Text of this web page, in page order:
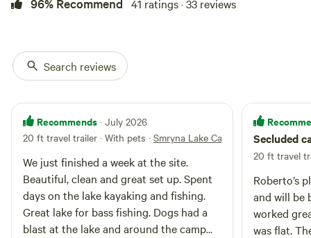
conditioning. Full laundry setup
(washer & dryer). Cabin provides
fast and reliable fiber optic
possible. *Maintained road during
the winter The wrap around
porches allows you to watch
41 ratings · 33 reviews
Search reviews
Recommends · July 2026
20 ft travel trailer · With pets · Smryna Lake Campsite
We just finished a week at the site.
Beautiful, clean and great set up. Spent
days on the lake kayaking and fishing.
Great lake for bass fishing. Dogs had a
blast at the lake and around the camp
Secluded
20 ft travel
Roberto’s
and will be back
worked
was flat.